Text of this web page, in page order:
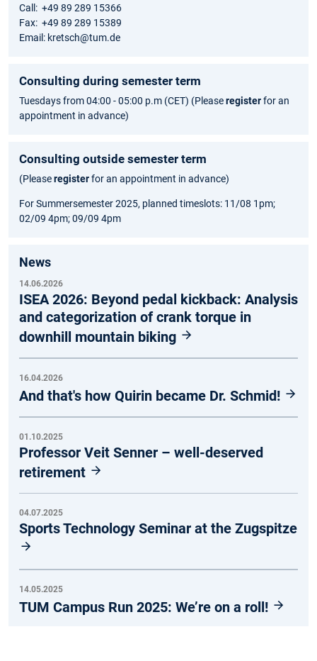
Call: +49 89 289 15366
Fax: +49 89 289 15389
Email: kretsch@tum.de
Consulting during semester term
Tuesdays from 04:00 - 05:00 p.m (CET) (Pleaseregisterfor an
appointment in advance)
Consulting outside semester term
(Pleaseregisterfor an appointment in advance)
For Summersemester 2025, planned timeslots: 11/08 1pm;
02/09 4pm; 09/09 4pm
News
14.06.2026
ISEA 2026: Beyond pedal kickback: Analysis
and categorization of crank torque in
downhill mountain biking
16.04.2026
And that's how Quirin became Dr. Schmid!
01.10.2025
Professor Veit Senner – well-deserved
retirement
04.07.2025
Sports Technology Seminar at the Zugspitze
14.05.2025
TUM Campus Run 2025: We’re on a roll!